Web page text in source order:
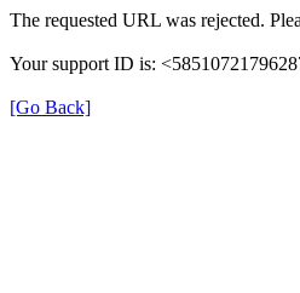
The requested URL was rejected.
Your support ID is:
[Go Back]